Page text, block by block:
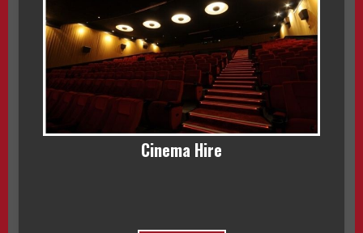
Cinema Hire